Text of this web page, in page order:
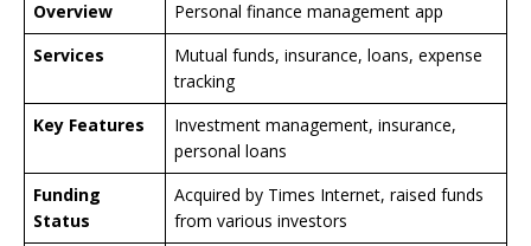
Overview
Personal finance management app
Services
Mutual funds, insurance, loans, expense
tracking
Key Features
Investment management, insurance,
personal loans
Funding
Status
Acquired by Times Internet, raised funds
from various investors